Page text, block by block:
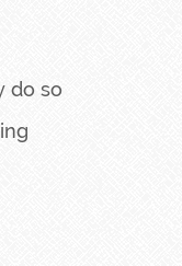
do so